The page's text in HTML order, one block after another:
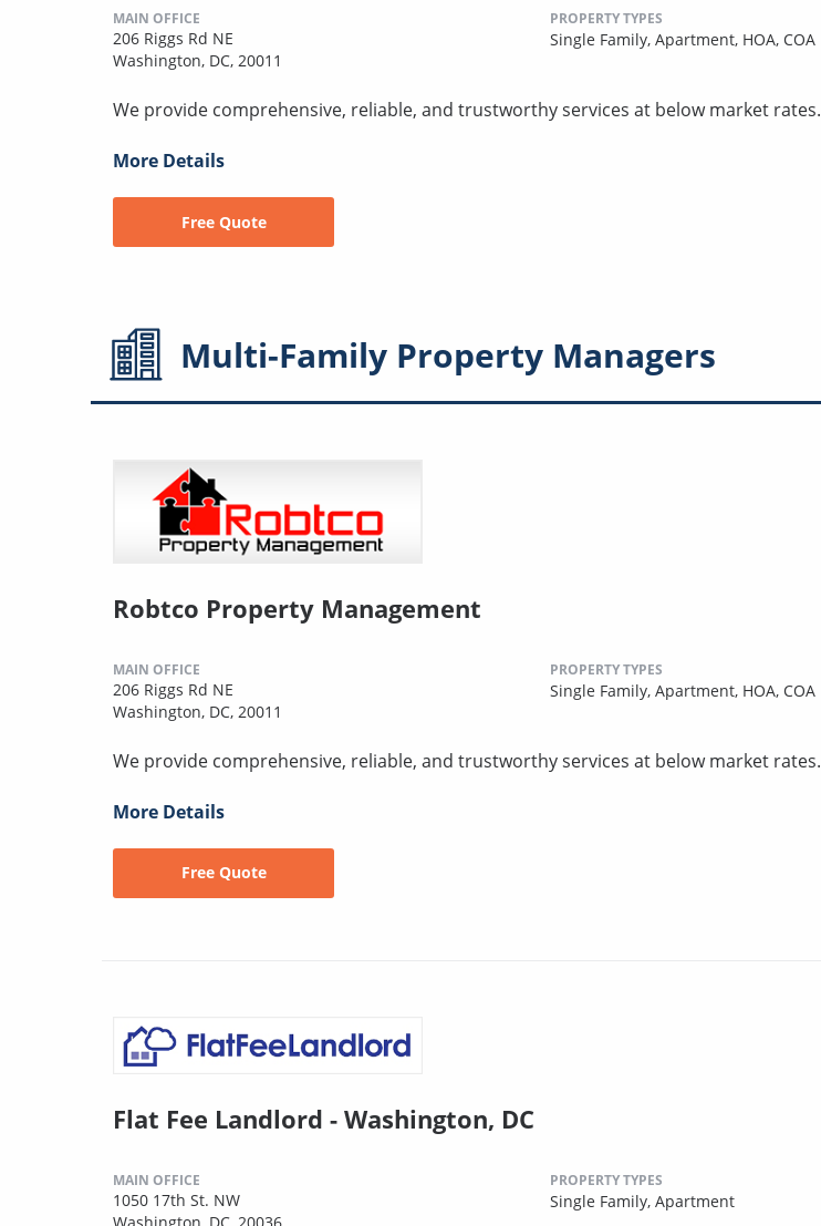
MAIN OFFICE
206 Riggs Rd NE
Washington, DC, 20011
PROPERTY TYPES
Single Family, Apartment, HOA, COA
We provide comprehensive, reliable, and trustworthy services at below market rates.
More Details
Free Quote
Multi-Family Property Managers
Robtco Property Management
MAIN OFFICE
206 Riggs Rd NE
Washington, DC, 20011
PROPERTY TYPES
Single Family, Apartment, HOA, COA
We provide comprehensive, reliable, and trustworthy services at below market rates.
More Details
Free Quote
Flat Fee Landlord - Washington, DC
MAIN OFFICE
1050 17th St. NW
Washington, DC, 20036
PROPERTY TYPES
Single Family, Apartment